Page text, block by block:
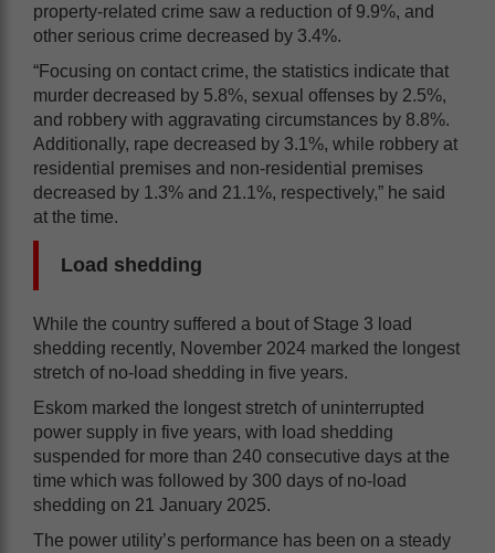
property-related crime saw a reduction of 9.9%, and
other serious crime decreased by 3.4%.
“Focusing on contact crime, the statistics indicate that
murder decreased by 5.8%, sexual offenses by 2.5%,
and robbery with aggravating circumstances by 8.8%.
Additionally, rape decreased by 3.1%, while robbery at
residential premises and non-residential premises
decreased by 1.3% and 21.1%, respectively,” he said
at the time.
Load shedding
While the country suffered a bout of Stage 3 load
shedding recently, November 2024 marked the longest
stretch of no-load shedding in five years.
Eskom marked the longest stretch of uninterrupted
power supply in five years, with load shedding
suspended for more than 240 consecutive days at the
time which was followed by 300 days of no-load
shedding on 21 January 2025.
The power utility’s performance has been on a steady